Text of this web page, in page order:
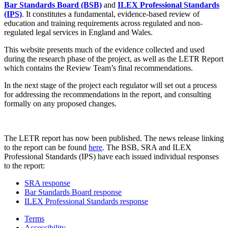
Bar Standards Board (BSB) and ILEX Professional Standards
(IPS). It constitutes a fundamental, evidence-based review of
education and training requirements across regulated and non-
regulated legal services in England and Wales.
This website presents much of the evidence collected and used
during the research phase of the project, as well as the LETR Report
which contains the Review Team’s final recommendations.
In the next stage of the project each regulator will set out a process
for addressing the recommendations in the report, and consulting
formally on any proposed changes.
The LETR report has now been published. The news release linking
to the report can be found here. The BSB, SRA and ILEX
Professional Standards (IPS) have each issued individual responses
to the report:
SRA response
Bar Standards Board response
ILEX Professional Standards response
Terms